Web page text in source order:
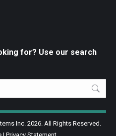
for? Use our search
Inc. 2026. All Rights Reserved.